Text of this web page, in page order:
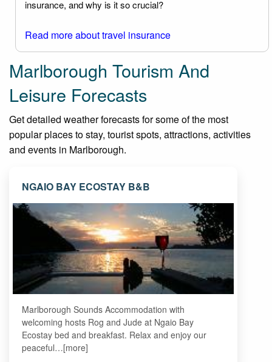
insurance, and why is it so crucial?
Read more about travel insurance
Marlborough Tourism And
Leisure Forecasts
Get detailed weather forecasts for some of the most
popular places to stay, tourist spots, attractions, activities
and events in Marlborough.
NGAIO BAY ECOSTAY B&B
Marlborough Sounds Accommodation with
welcoming hosts Rog and Jude at Ngaio Bay
Ecostay bed and breakfast. Relax and enjoy our
peaceful…[more]